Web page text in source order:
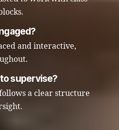
and interactive,
supervise?
a clear structure